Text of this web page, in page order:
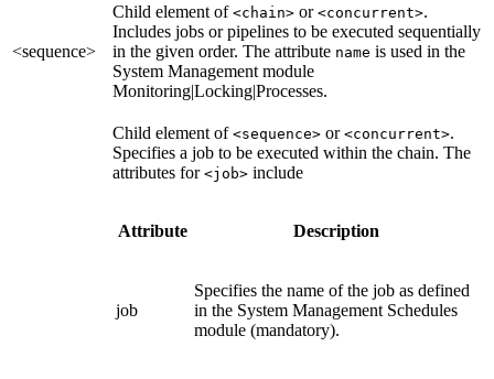
<sequence>
Child element of <chain> or <concurrent>.
Includes jobs or pipelines to be executed sequentially
in the given order. The attribute name is used in the
System Management module
Monitoring|Locking|Processes.
Child element of <sequence> or <concurrent>.
Specifies a job to be executed within the chain. The
attributes for <job> include
Attribute Description
job
Specifies the name of the job as defined
in the System Management Schedules
module (mandatory).